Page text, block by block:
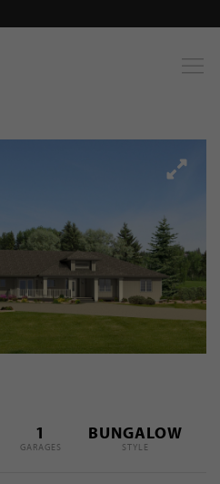
1
GARAGES
BUNGALOW
STYLE